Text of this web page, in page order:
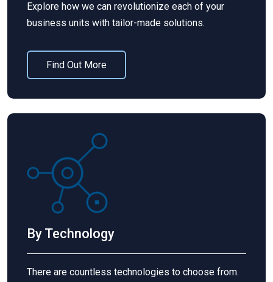
Explore how we can revolutionize each of your
business units with tailor-made solutions.
Find Out More
By Technology
There are countless technologies to choose from.